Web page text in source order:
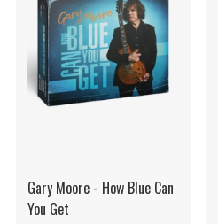
Gary Moore - How Blue Can
You Get